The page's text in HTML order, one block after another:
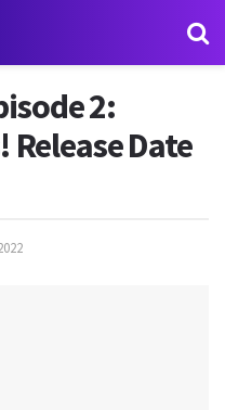
2:
Release Date